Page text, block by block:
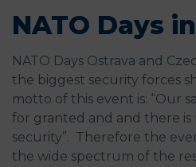
NATO Days
NATO Days Ostrava and
the biggest security forces
motto of this event is: “Our
for granted and and there
security”. Therefore the
the wide spectrum of the